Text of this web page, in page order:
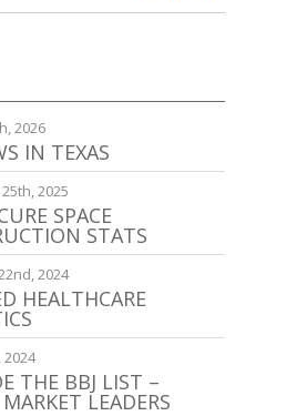
2026
IN TEXAS
2025
SPACE
STATS
2024
HEALTHCARE
2024
THE BBJ LIST –
LEADERS